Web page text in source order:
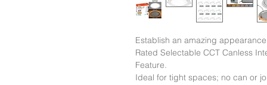
Establish an amazing
Rated Selectable CCT Canless
Feature.
Ideal for tight spaces; no can or